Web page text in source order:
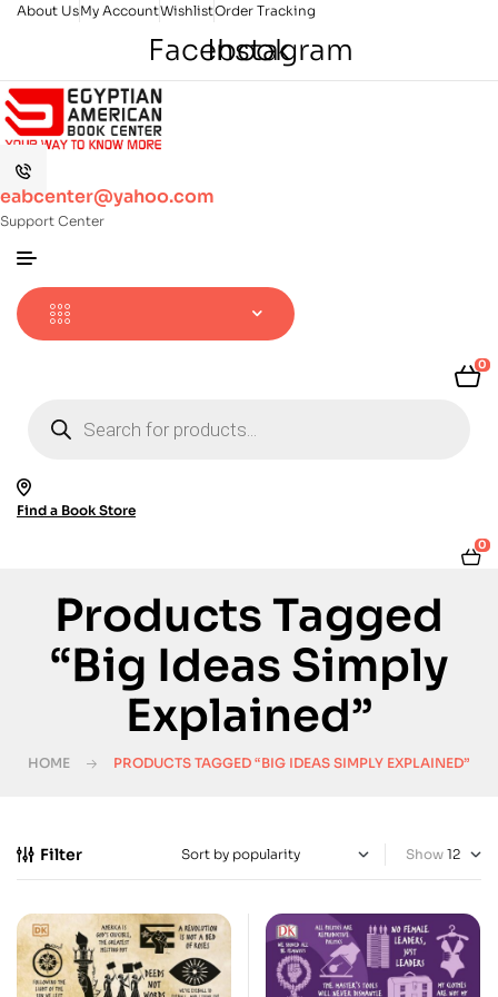
About UsMy AccountWishlistOrder Tracking
Facebook
Instagram
eabcenter@yahoo.com
Support Center
0
search
Find a Book Store
0
Products Tagged
“Big Ideas Simply
Explained”
HOME PRODUCTS TAGGED “BIG IDEAS SIMPLY EXPLAINED”
Filter Show